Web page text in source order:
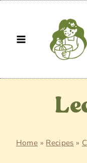
content
Home » Recipes »